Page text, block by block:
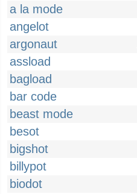
a la mode
angelot
argonaut
assload
bagload
bar code
beast mode
besot
bigshot
billypot
biodot